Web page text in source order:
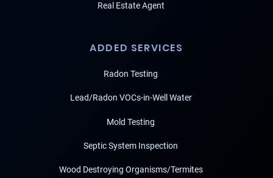
Real Estate Agent
ADDED SERVICES
Radon Testing
Lead/Radon VOCs-in-Well Water
Mold Testing
Septic System Inspection
Wood Destroying Organisms/Termites